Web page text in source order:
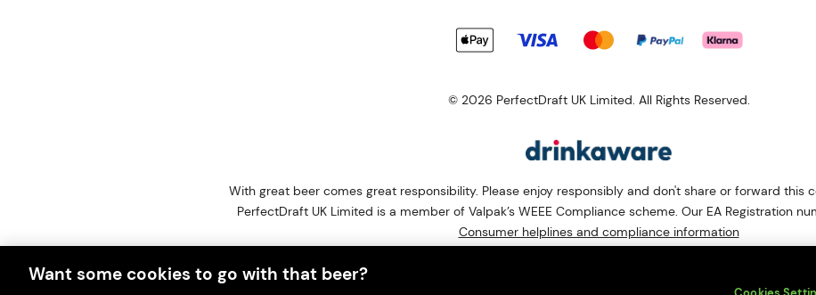
© 2026 PerfectDraft UK Limited. All Rights Reserved.
With great beer comes great responsibility. Please enjoy responsibly and don't share or forward this
PerfectDraft UK Limited is a member of Valpak’s WEEE Compliance scheme. Our EA Registration
Consumer helplines and compliance information
andTerms of
Want some cookies to go with that beer?